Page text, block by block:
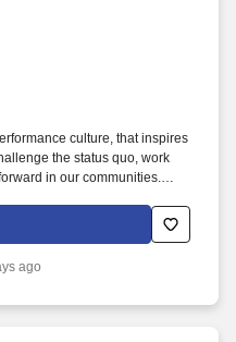
culture, that inspires
the status quo, work
in our communities.
operating locations, 19,000
ago